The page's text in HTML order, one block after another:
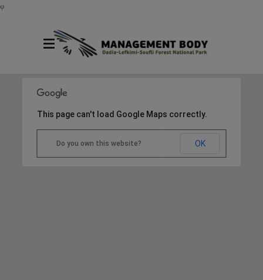
φ
This page can't load Google Maps correctly.
Do you own this website? OK